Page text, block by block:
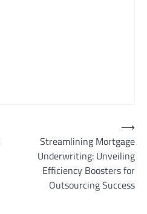
Streamlining Mortgage
Underwriting: Unveiling
Efficiency Boosters for
Outsourcing Success
⟶